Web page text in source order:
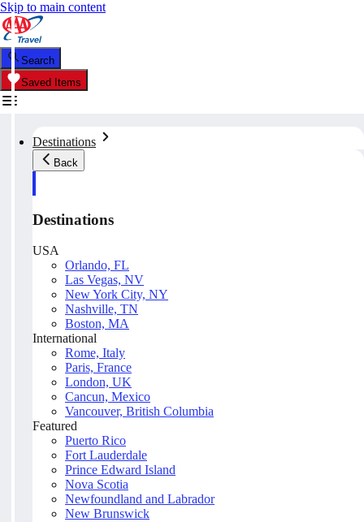
Skip to main content
Search
Saved Items
Destinations
Back
Destinations
USA
Orlando, FL
Las Vegas, NV
New York City, NY
Nashville, TN
Boston, MA
International
Rome, Italy
Paris, France
London, UK
Cancun, Mexico
Vancouver, British Columbia
Featured
Puerto Rico
Fort Lauderdale
Prince Edward Island
Nova Scotia
Newfoundland and Labrador
New Brunswick